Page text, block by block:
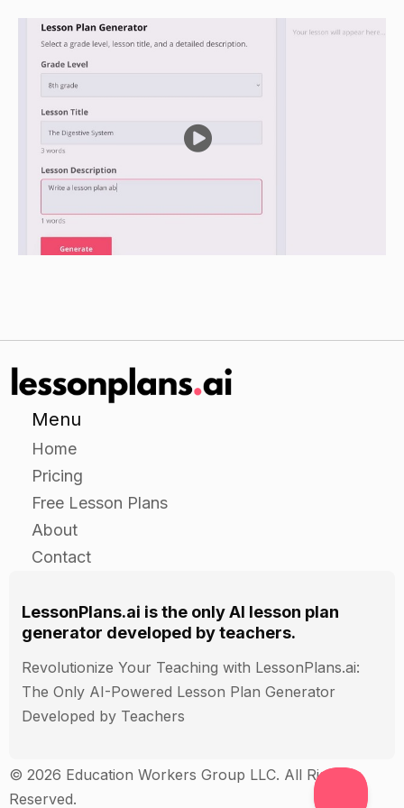
Guided Practice
Divide the students into small groups.
Give each group a copy of the diagram of the
aquaponics system and a list of the forces that
affect the kinematic motion of water in an
aquaponics system.
Have the groups use the diagram and the list of
forces to identify where each force is acting in
the aquaponics system and how each force
Independent Practice
Have the students work in pairs to conduct a
system.
Give each pair a beaker filled with water and a
small model of an aquaponics system.
Have the students use the beaker and model
observe and record the kinematic motion of
water in the aquaponics system.
Have the students use their results to create a
presentation that explains the kinematic motion
of water in the aquaponics system and the effect
Menu
Home
Pricing
Free Lesson Plans
About
Contact
LessonPlans.ai is the only AI lesson plan
generator developed by teachers.
Revolutionize Your Teaching with LessonPlans.ai:
The Only AI-Powered Lesson Plan Generator
Developed by Teachers
© 2026 Education Workers Group LLC. All Rights
Reserved.